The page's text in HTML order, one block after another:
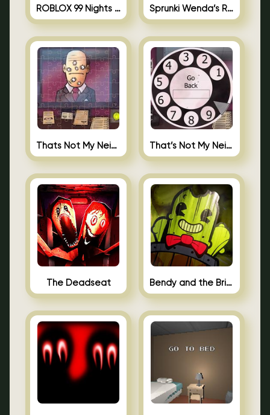
ROBLOX 99 Nights in the Forest Sprunki Wenda’s Revenge
Thats Not My Neighbor Jigsaw That’s Not My Neighbor Android
The Deadseat Bendy and the Brine Barrel